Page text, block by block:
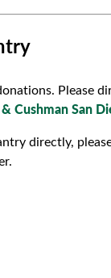
Please
Cushman San
directly,